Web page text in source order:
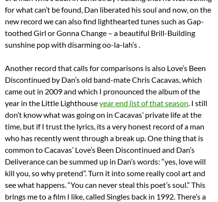
for what can’t be found, Dan liberated his soul and now, on the
new record we can also find lighthearted tunes such as Gap-
toothed Girl or Gonna Change – a beautiful Brill-Building
sunshine pop with disarming oo-la-lah’s .
Another record that calls for comparisons is also Love’s Been
Discontinued by Dan’s old band-mate Chris Cacavas, which
came out in 2009 and which I pronounced the album of the
year in the Little Lighthouseyear end list of that season. I still
don’t know what was going on in Cacavas’ private life at the
time, but if I trust the lyrics, its a very honest record of a man
who has recently went through a break up. One thing that is
common to Cacavas’ Love’s Been Discontinued and Dan’s
Deliverance can be summed up in Dan’s words: “yes, love will
kill you, so why pretend”. Turn it into some really cool art and
see what happens. “You can never steal this poet’s soul.” This
brings me to a film I like, called Singles back in 1992. There’s a